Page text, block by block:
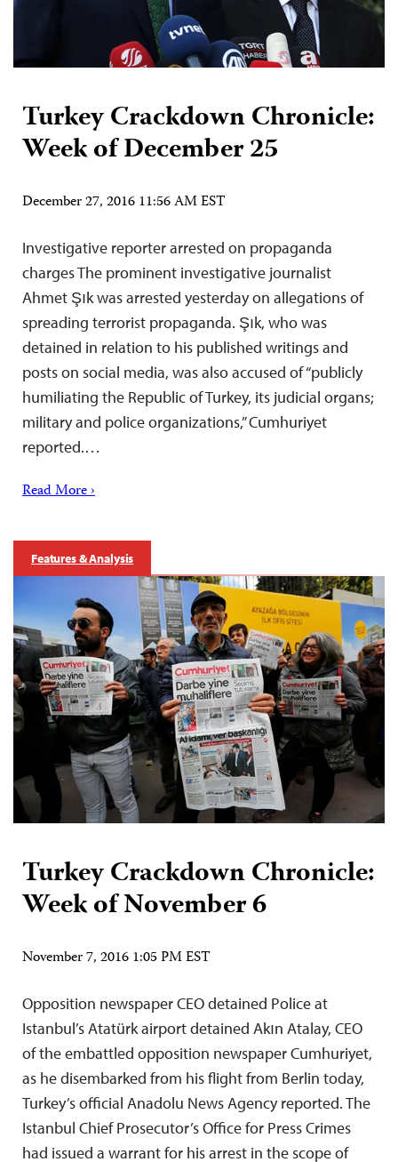
Turkey Crackdown Chronicle:
Week of December 25
December 27, 2016 11:56 AM EST
Investigative reporter arrested on propaganda
charges The prominent investigative journalist
Ahmet Şık was arrested yesterday on allegations of
spreading terrorist propaganda. Şık, who was
detained in relation to his published writings and
posts on social media, was also accused of “publicly
humiliating the Republic of Turkey, its judicial organs;
military and police organizations,” Cumhuriyet
reported.…
Read More ›
Features & Analysis
Turkey Crackdown Chronicle:
Week of November 6
November 7, 2016 1:05 PM EST
Opposition newspaper CEO detained Police at
Istanbul’s Atatürk airport detained Akın Atalay, CEO
of the embattled opposition newspaper Cumhuriyet,
as he disembarked from his flight from Berlin today,
Turkey’s official Anadolu News Agency reported. The
Istanbul Chief Prosecutor’s Office for Press Crimes
had issued a warrant for his arrest in the scope of